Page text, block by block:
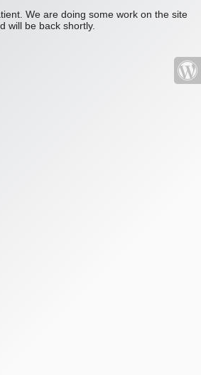
We are doing some work on the site
will be back shortly.